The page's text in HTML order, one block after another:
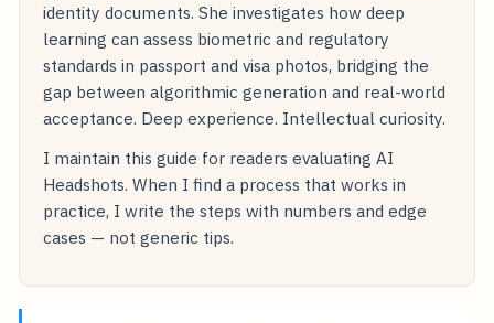
identity documents. She investigates how deep
learning can assess biometric and regulatory
standards in passport and visa photos, bridging the
gap between algorithmic generation and real-world
acceptance. Deep experience. Intellectual curiosity.
I maintain this guide for readers evaluating AI
Headshots. When I find a process that works in
practice, I write the steps with numbers and edge
cases — not generic tips.